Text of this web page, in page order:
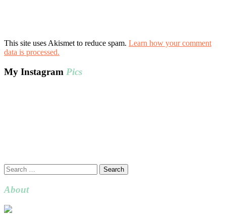
This site uses Akismet to reduce spam. Learn how your comment
data is processed.
My Instagram Pics
Search
for:
About